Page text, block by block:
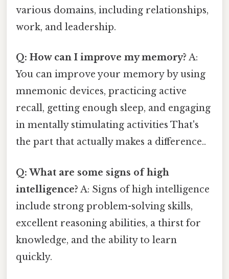
various domains, including relationships,
work, and leadership.
Q: How can I improve my memory? A:
You can improve your memory by using
mnemonic devices, practicing active
recall, getting enough sleep, and engaging
in mentally stimulating activities That's
the part that actually makes a difference..
Q: What are some signs of high
intelligence? A: Signs of high intelligence
include strong problem-solving skills,
excellent reasoning abilities, a thirst for
knowledge, and the ability to learn
quickly.